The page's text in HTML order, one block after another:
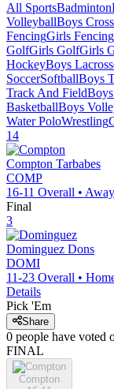
All SportsBadminton
VolleyballBoys
FencingGirls Fencing
GolfGirls GolfGirls
HockeyBoys
SoccerSoftballBoys
Track And Field
BasketballBoys
Water PoloWrestling
14
Compton Tarbabes
COMP
16-11 Overall • Away
Final
3
Dominguez Dons
DOMI
11-23 Overall •
Details
Pick 'Em
Share
0 people have voted
FINAL
Compton